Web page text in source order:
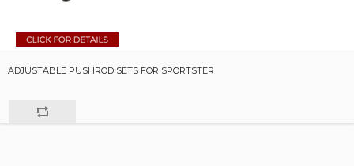
ADJUSTABLE PUSHROD SETS FOR SPORTSTER